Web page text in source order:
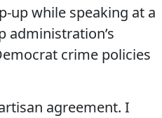
up while speaking at a
administration’s
crime policies
agreement. I